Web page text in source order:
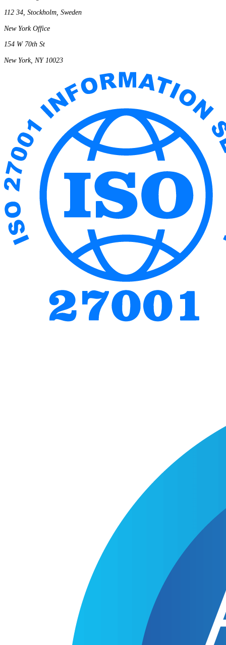
112 34, Stockholm, Sweden
New York Office
154 W 70th St
New York, NY 10023